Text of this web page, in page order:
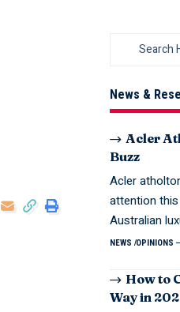
News &
Acler
Buzz
Acler
attention
Australian
NEWS OPINIONS
How to
Way in